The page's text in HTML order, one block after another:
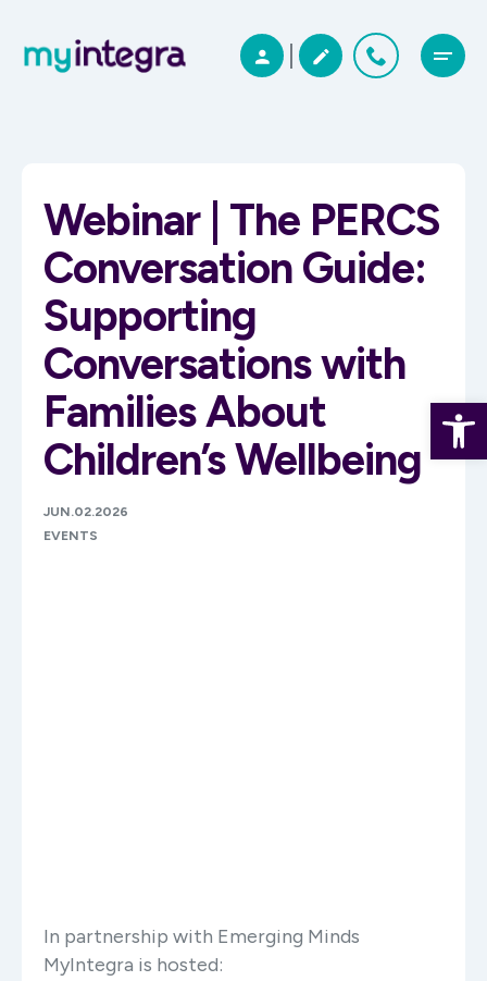
Webinar | The PERCS
Conversation Guide:
Supporting
Conversations with
Families About
Children’s Wellbeing
JUN.02.2026
EVENTS
In partnership with Emerging Minds
MyIntegra is hosted: